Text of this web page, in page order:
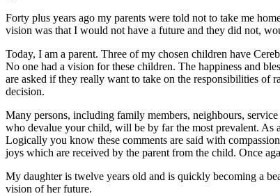
Forty plus years ago my parents were told not to take me
vision was that I would not have a future and they did not,
Today, I am a parent. Three of my chosen children have
No one had a vision for these children. The happiness and
are asked if they really want to take on the responsibilities
decision.
Many persons, including family members, neighbours,
who devalue your child, will be by far the most prevalent. As
Logically you know these comments are said with
joys which are received by the parent from the child. Once
My daughter is twelve years old and is quickly becoming a
vision of her future.